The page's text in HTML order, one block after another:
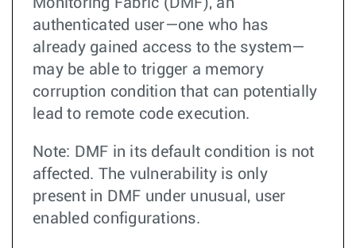
Monitoring Fabric (DMF), an
authenticated user—one who has
already gained access to the system—
may be able to trigger a memory
corruption condition that can potentially
lead to remote code execution.
Note: DMF in its default condition is not
affected. The vulnerability is only
present in DMF under unusual, user
enabled configurations.